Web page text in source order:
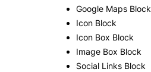
Google Maps Block
Icon Block
Icon Box Block
Image Box Block
Social Links Block